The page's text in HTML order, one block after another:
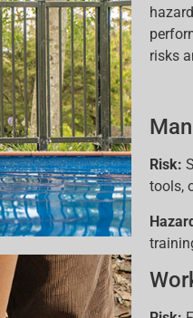
risks
Risk:
tools,